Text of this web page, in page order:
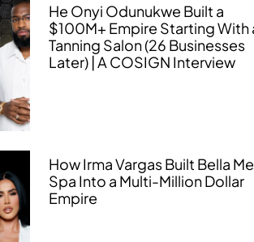
He Onyi Odunukwe Built a
$100M+ Empire Starting With
Tanning Salon (26 Businesses
Later) | A COSIGN Interview
How Irma Vargas Built Bella
Spa Into a Multi-Million Dollar
Empire